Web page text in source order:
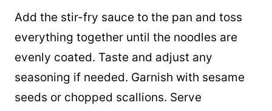
Add the stir-fry sauce to the pan and toss
everything together until the noodles are
evenly coated. Taste and adjust any
seasoning if needed. Garnish with sesame
seeds or chopped scallions. Serve